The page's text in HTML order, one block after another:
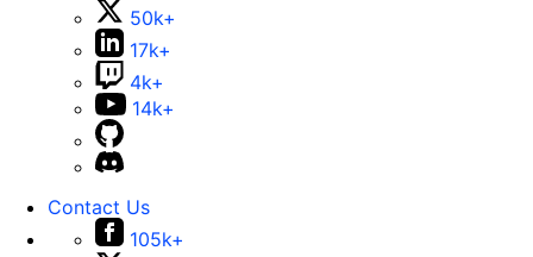
50k+
17k+
4k+
14k+
Contact Us
105k+